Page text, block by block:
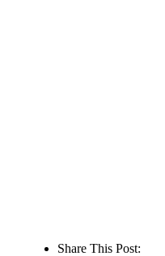
Share This Post: